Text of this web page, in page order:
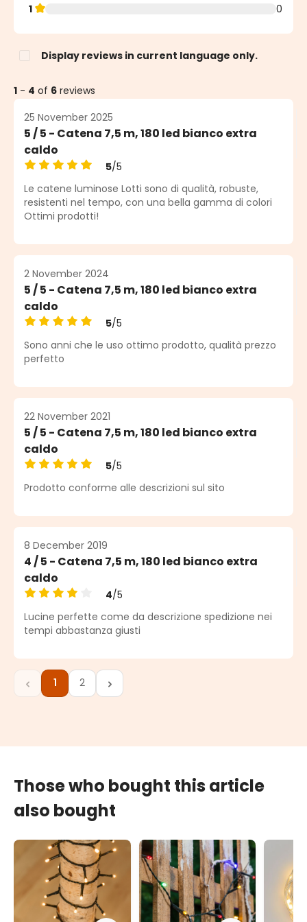
1 0
Display reviews in current language only.
1 - 4 of 6 reviews
25 November 2025
5 / 5 - Catena 7,5 m, 180 led bianco extra
caldo
Average rating of 5 out of 5 stars
5/5
Le catene luminose Lotti sono di qualità, robuste,
resistenti nel tempo, con una bella gamma di colori
Ottimi prodotti!
2 November 2024
5 / 5 - Catena 7,5 m, 180 led bianco extra
caldo
Average rating of 5 out of 5 stars
5/5
Sono anni che le uso ottimo prodotto, qualità prezzo
perfetto
22 November 2021
5 / 5 - Catena 7,5 m, 180 led bianco extra
caldo
Average rating of 5 out of 5 stars
5/5
Prodotto conforme alle descrizioni sul sito
8 December 2019
4 / 5 - Catena 7,5 m, 180 led bianco extra
caldo
Average rating of 4 out of 5 stars
4/5
Lucine perfette come da descrizione spedizione nei
tempi abbastanza giusti
Page
1 Page
2
Those who bought this article
also bought